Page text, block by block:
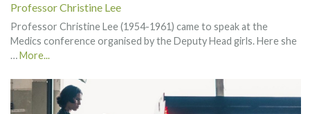
Professor Christine Lee
Professor Christine Lee (1954-1961) came to speak at the
Medics conference organised by the Deputy Head girls. Here she
…More...